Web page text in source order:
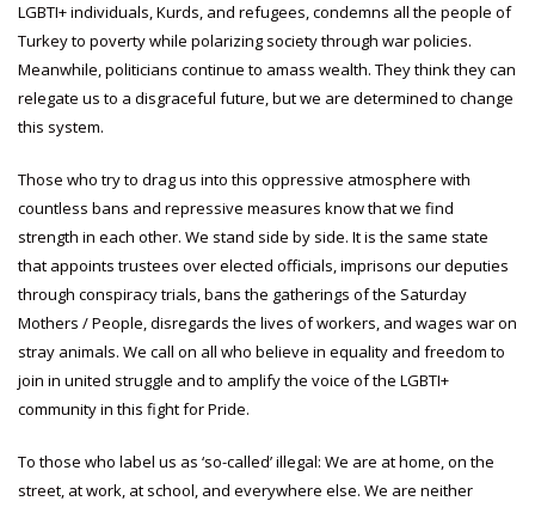
LGBTI+ individuals, Kurds, and refugees, condemns all the people of
Turkey to poverty while polarizing society through war policies.
Meanwhile, politicians continue to amass wealth. They think they can
relegate us to a disgraceful future, but we are determined to change
this system.
Those who try to drag us into this oppressive atmosphere with
countless bans and repressive measures know that we find
strength in each other. We stand side by side. It is the same state
that appoints trustees over elected officials, imprisons our deputies
through conspiracy trials, bans the gatherings of the Saturday
Mothers / People, disregards the lives of workers, and wages war on
stray animals. We call on all who believe in equality and freedom to
join in united struggle and to amplify the voice of the LGBTI+
community in this fight for Pride.
To those who label us as ‘so-called’ illegal: We are at home, on the
street, at work, at school, and everywhere else. We are neither